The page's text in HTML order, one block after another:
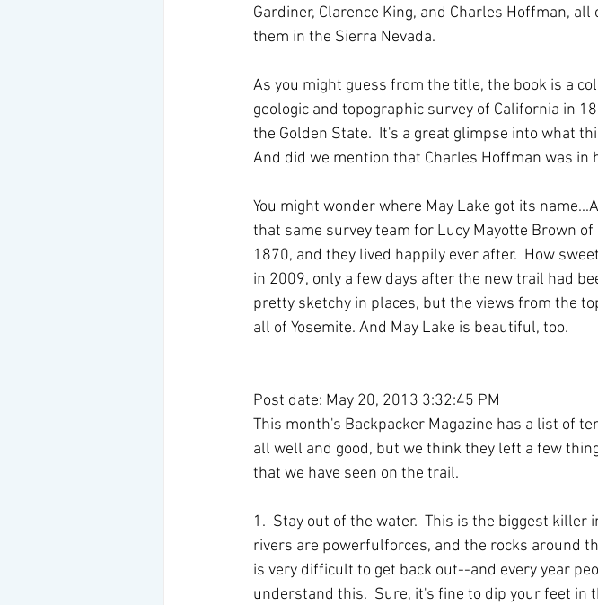
Gardiner, Clarence King, and Charles Hoffman,
them in the Sierra Nevada.
As you might guess from the title, the book is a
geologic and topographic survey of California in
the Golden State.  It's a great glimpse into what
And did we mention that Charles Hoffman was in
You might wonder where May Lake got its
that same survey team for Lucy Mayotte Brown
1870, and they lived happily ever after.  How
in 2009, only a few days after the new trail had
pretty sketchy in places, but the views from the
all of Yosemite. And May Lake is beautiful, too.
Post date: May 20, 2013 3:32:45 PM
This month's Backpacker Magazine has a list of
all well and good, but we think they left a few
that we have seen on the trail.
1.  Stay out of the water.  This is the biggest killer
rivers are powerfulforces, and the rocks around
is very difficult to get back out--and every year
understand this.  Sure, it's fine to dip your feet in